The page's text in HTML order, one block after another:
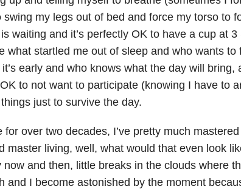
my legs out of bed and force my torso to
waiting and it’s perfectly OK to have a cup at 3
what startled me out of sleep and who wants to
early and who knows what the day will bring,
to not want to participate (knowing I have to
just to survive the day.
over two decades, I’ve pretty much mastered
master living, well, what would that even look
and then, little breaks in the clouds where
and I become astonished by the moment